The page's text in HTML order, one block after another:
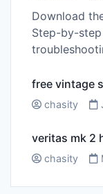
Download
Step-by-
free vintage
chasity
veritas mk 2
chasity